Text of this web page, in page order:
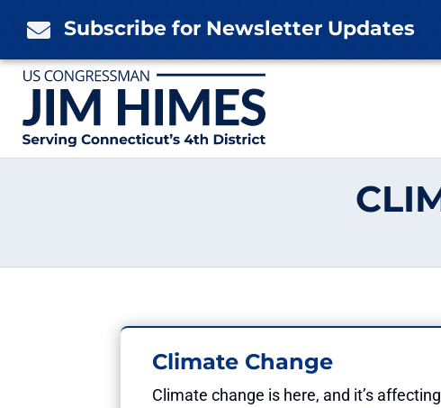
 Subscribe for Newsletter Updates
Climate Change
Climate change is here, and it’s